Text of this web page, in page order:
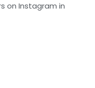
on Instagram in